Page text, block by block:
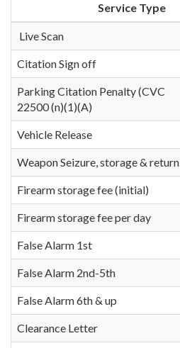
Service Type
Live Scan
Citation Sign off
Parking Citation Penalty (CVC
22500 (n)(1)(A)
Vehicle Release
Weapon Seizure, storage & return
Firearm storage fee (initial)
Firearm storage fee per day
False Alarm 1st
False Alarm 2nd-5th
False Alarm 6th & up
Clearance Letter